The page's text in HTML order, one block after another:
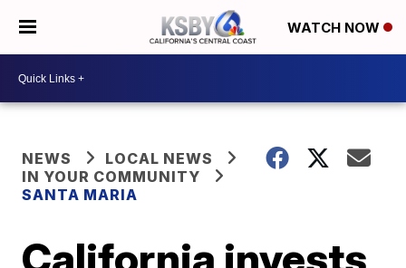
WATCH NOW
NEWS
LOCAL NEWS
IN YOUR COMMUNITY
SANTA MARIA